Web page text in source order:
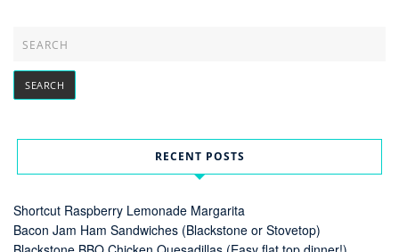
RECENT POSTS
Shortcut Raspberry Lemonade Margarita
Bacon Jam Ham Sandwiches (Blackstone or Stovetop)